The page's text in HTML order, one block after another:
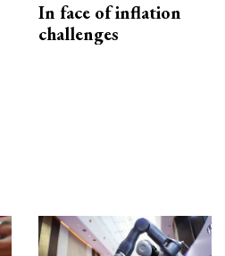
In face of inflation
challenges